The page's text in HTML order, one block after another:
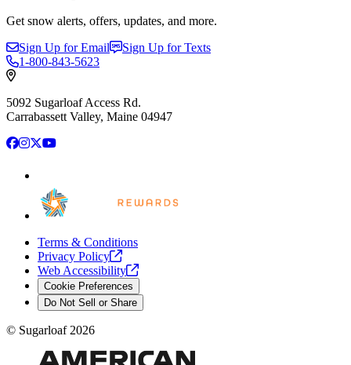
Get snow alerts, offers, updates, and more.
Sign Up for Email
Sign Up for Texts
1-800-843-5623
5092 Sugarloaf Access Rd.
Carrabassett Valley, Maine 04947
Facebook
Instagram
X YouTube
Terms & Conditions
Privacy Policy
Web Accessibility
Cookie Preferences
Do Not Sell or Share
© Sugarloaf 2026